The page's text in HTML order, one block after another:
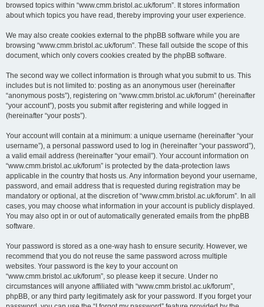
browsed topics within “www.cmm.bristol.ac.uk/forum”. It stores information
about which topics you have read, thereby improving your user experience.
We may also create cookies external to the phpBB software while you are
browsing “www.cmm.bristol.ac.uk/forum”. These fall outside the scope of this
document, which only covers cookies created by the phpBB software.
The second way we collect information is through what you submit to us. This
includes but is not limited to: posting as an anonymous user (hereinafter
“anonymous posts”), registering on “www.cmm.bristol.ac.uk/forum” (hereinafter
“your account”), posts you submit after registering and while logged in
(hereinafter “your posts”).
Your account will contain at a minimum: a unique username (hereinafter “your
username”), a personal password used to log in (hereinafter “your password”),
a valid email address (hereinafter “your email”). Your account information on
“www.cmm.bristol.ac.uk/forum” is protected by the data-protection laws
applicable in the country that hosts us. Any information beyond your username,
password, and email address that is requested during registration may be
mandatory or optional, at the discretion of “www.cmm.bristol.ac.uk/forum”. In all
cases, you may choose what information in your account is publicly displayed.
You may also opt in or out of automatically generated emails from the phpBB
software.
Your password is stored as a one-way hash to ensure security. However, we
recommend that you do not reuse the same password across multiple
websites. Your password is the key to your account on
“www.cmm.bristol.ac.uk/forum”, so please keep it secure. Under no
circumstances will anyone affiliated with “www.cmm.bristol.ac.uk/forum”,
phpBB, or any third party legitimately ask for your password. If you forget your